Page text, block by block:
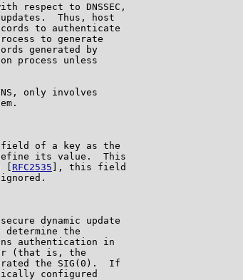
respect to DNSSEC,
Thus, host
to authenticate
to generate
generated by
process unless
only involves
of a key as the
its value.  This
RFC2535 ], this field
dynamic update
determine the
authentication in
(that is, the
the SIG(0).  If
configured